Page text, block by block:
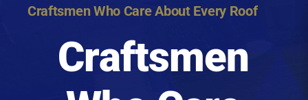
Service Areas
Roofing Reviews
Craftsmen Who Care About Every Roof
Craftsmen